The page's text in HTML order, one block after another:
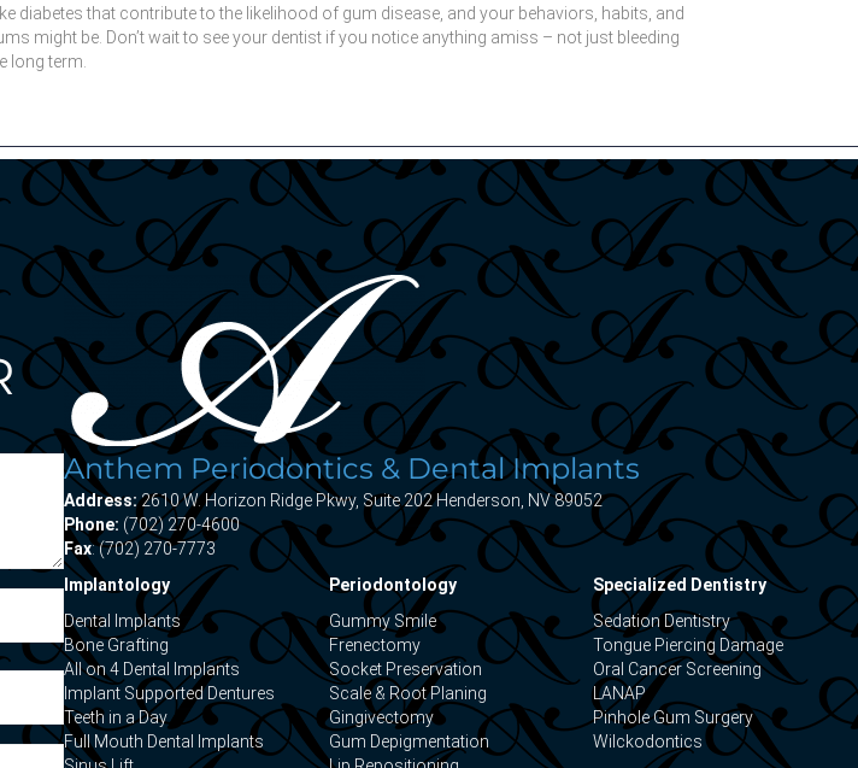
diabetes that contribute to the likelihood of gum disease, and your behaviors, habits, and
might be. Don’t wait to see your dentist if you notice anything amiss – not just bleeding
long term.
Anthem Periodontics & Dental Implants
Address:2610 W. Horizon Ridge Pkwy, Suite 202 Henderson, NV 89052
Phone: (702) 270-4600
Fax: (702) 270-7773
Implantology
Dental Implants
Bone Grafting
All on 4 Dental Implants
Implant Supported Dentures
Teeth in a Day
Full Mouth Dental Implants
Periodontology
Gummy Smile
Frenectomy
Socket Preservation
Scale & Root Planing
Gingivectomy
Gum Depigmentation
Specialized Dentistry
Sedation Dentistry
Tongue Piercing Damage
Oral Cancer Screening
LANAP
Pinhole Gum Surgery
Wilckodontics